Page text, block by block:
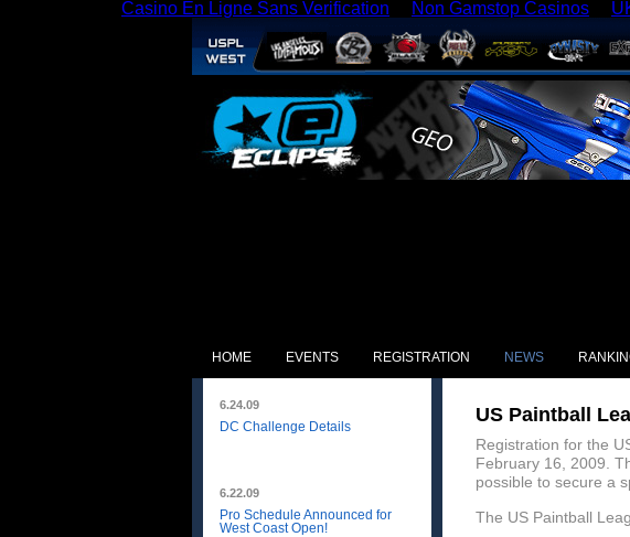
Casino En Ligne Sans Verification Non Gamstop Casinos
HOME EVENTS REGISTRATION NEWS
6.24.09
DC Challenge Details
6.22.09
Pro Schedule Announced for
West Coast Open!
US Paintball
Registration for the
February 16, 2009.
possible to secure a
The US Paintball